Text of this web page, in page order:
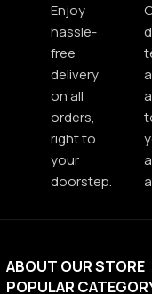
Enjoy
hassle-
free
delivery
on all
orders,
right to
your
doorstep.
ABOUT OUR STORE
POPULAR